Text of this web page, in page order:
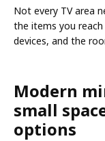
Not every TV area
the items you
devices, and the
Modern
small
options